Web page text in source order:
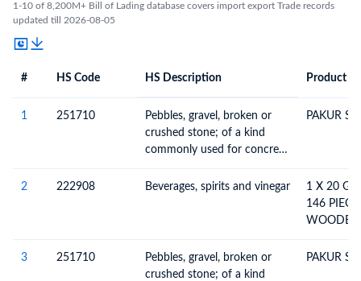
1-10 of 8,200M+ Bill of Lading database covers import export Trade records
updated till 2026-08-05
# HS Code HS Description Product
1 251710
Pebbles, gravel, broken or
crushed stone; of a kind
commonly used for concrete
metalling or for railway or
PAKUR
2 222908 Beverages, spirits and vinegar
1 X 20 GP
146
WOODEN
3 251710
Pebbles, gravel, broken or
crushed stone; of a kind
PAKUR